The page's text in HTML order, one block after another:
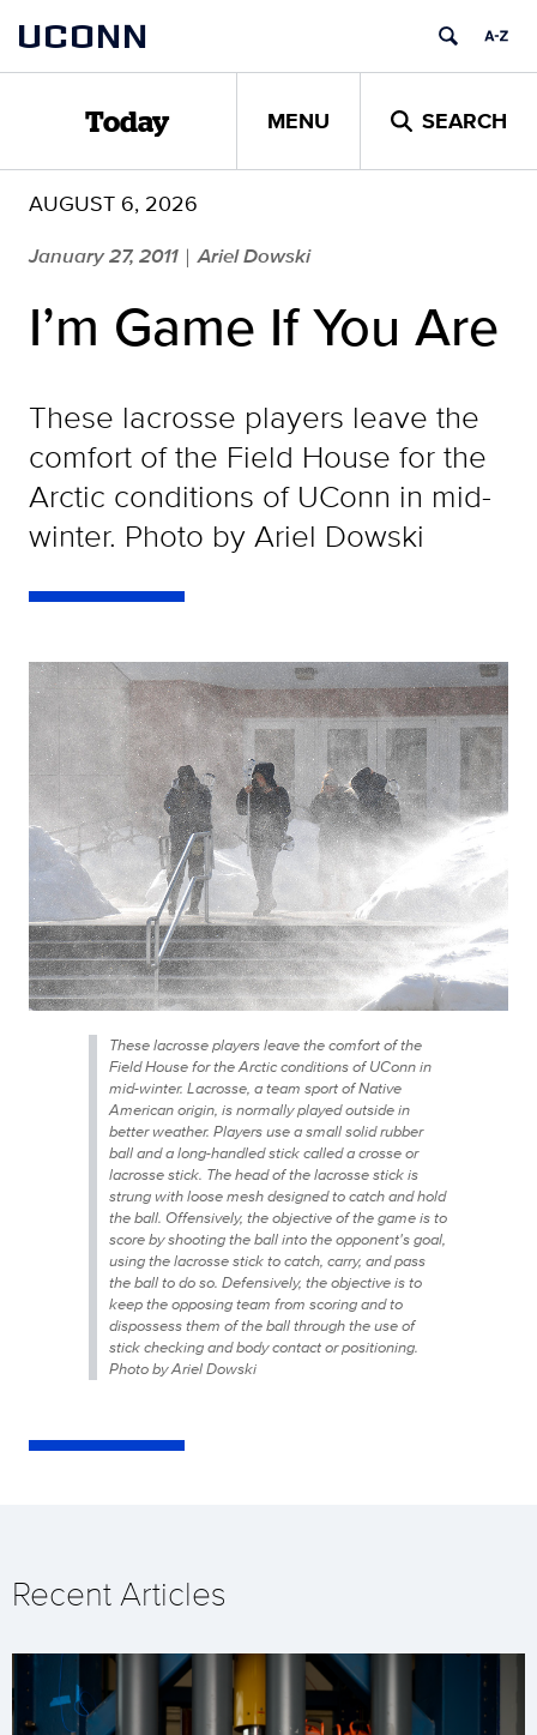
content
UCONN
Today MENU SEARCH
AUGUST 6, 2026
January 27, 2011 | Ariel Dowski
I’m Game If You Are
These lacrosse players leave the
comfort of the Field House for the
Arctic conditions of UConn in mid-
winter. Photo by Ariel Dowski
These lacrosse players leave the comfort of the
Field House for the Arctic conditions of UConn in
mid-winter. Lacrosse, a team sport of Native
American origin, is normally played outside in
better weather. Players use a small solid rubber
ball and a long-handled stick called a crosse or
lacrosse stick. The head of the lacrosse stick is
strung with loose mesh designed to catch and hold
the ball. Offensively, the objective of the game is to
score by shooting the ball into the opponent's goal,
using the lacrosse stick to catch, carry, and pass
the ball to do so. Defensively, the objective is to
keep the opposing team from scoring and to
dispossess them of the ball through the use of
stick checking and body contact or positioning.
Photo by Ariel Dowski
Recent Articles